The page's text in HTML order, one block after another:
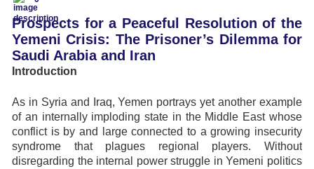
Prospects for a Peaceful Resolution of the
Yemeni Crisis: The Prisoner’s Dilemma for
Saudi Arabia and Iran
Introduction
As in Syria and Iraq, Yemen portrays yet another example
of an internally imploding state in the Middle East whose
conflict is by and large connected to a growing insecurity
syndrome that plagues regional players. Without
disregarding the internal power struggle in Yemeni politics